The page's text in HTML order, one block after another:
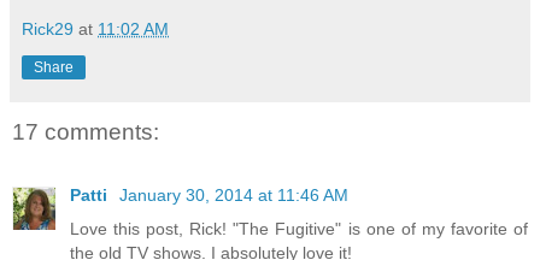
Rick29 at 11:02 AM
Share
17 comments:
Patti
January 30, 2014 at 11:46 AM
Love this post, Rick! "The Fugitive" is one of my favorite of
the old TV shows. I absolutely love it!